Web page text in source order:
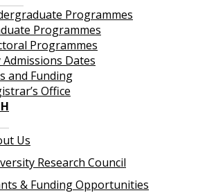
Programmes
Programmes
Programmes
Admissions Dates
and Funding
Office
Us
Research Council
& Funding Opportunities